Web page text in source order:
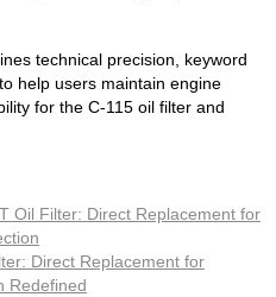
technical precision, keyword
help users maintain engine
for the ‌C-115 oil filter‌ and
Oil Filter: Direct Replacement for
Direct Replacement for
Redefined‌